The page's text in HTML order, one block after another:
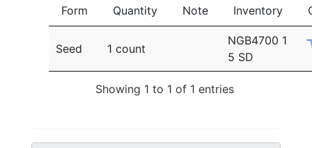
Form Quantity Note Inventory
Seed 1 count
NGB4700 1
5 SD
Showing 1 to 1 of 1 entries